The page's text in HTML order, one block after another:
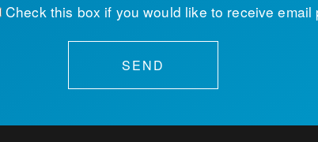
Check this box if you would like to receive email